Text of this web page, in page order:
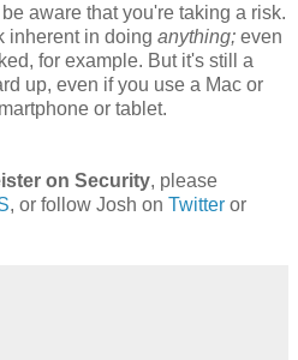
aware that you're taking a risk.
inherent in doing anything; even
for example. But it's still a
up, even if you use a Mac or
or tablet.
on Security, please
, or follow Josh on Twitter or